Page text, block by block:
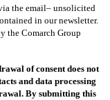
the email– unsolicited
in our newsletter.
the Comarch Group
of consent does not
and data processing
By submitting this